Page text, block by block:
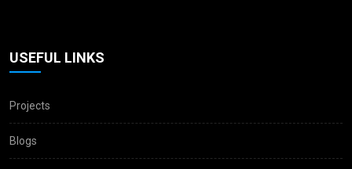
USEFUL LINKS
Projects
Blogs